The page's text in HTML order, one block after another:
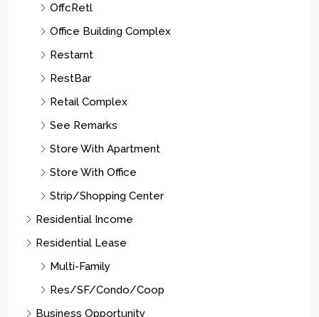
OffcRetl
Office Building Complex
Restarnt
RestBar
Retail Complex
See Remarks
Store With Apartment
Store With Office
Strip/Shopping Center
Residential Income
Residential Lease
Multi-Family
Res/SF/Condo/Coop
Business Opportunity